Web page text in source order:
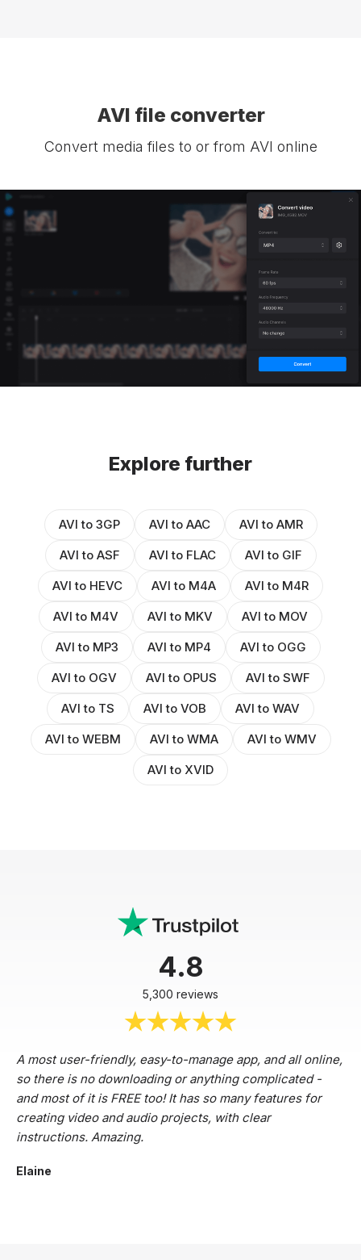
AVI file converter
Convert media files to or from AVI online
Explore further
AVI to 3GP AVI to AAC
AVI to AMR
AVI to ASF
AVI to FLAC
AVI to GIF
AVI to HEVC
AVI to M4A
AVI to M4R
AVI to M4V
AVI to MKV
AVI to MOV
AVI to MP3
AVI to MP4
AVI to OGG
AVI to OGV
AVI to OPUS
AVI to SWF
AVI to TS
AVI to VOB
AVI to WAV
AVI to WEBM
AVI to WMA
AVI to WMV
AVI to XVID
4.8
5,300 reviews
A most user-friendly, easy-to-manage app, and all online,
so there is no downloading or anything complicated -
and most of it is FREE too! It has so many features for
creating video and audio projects, with clear
instructions. Amazing.
Elaine